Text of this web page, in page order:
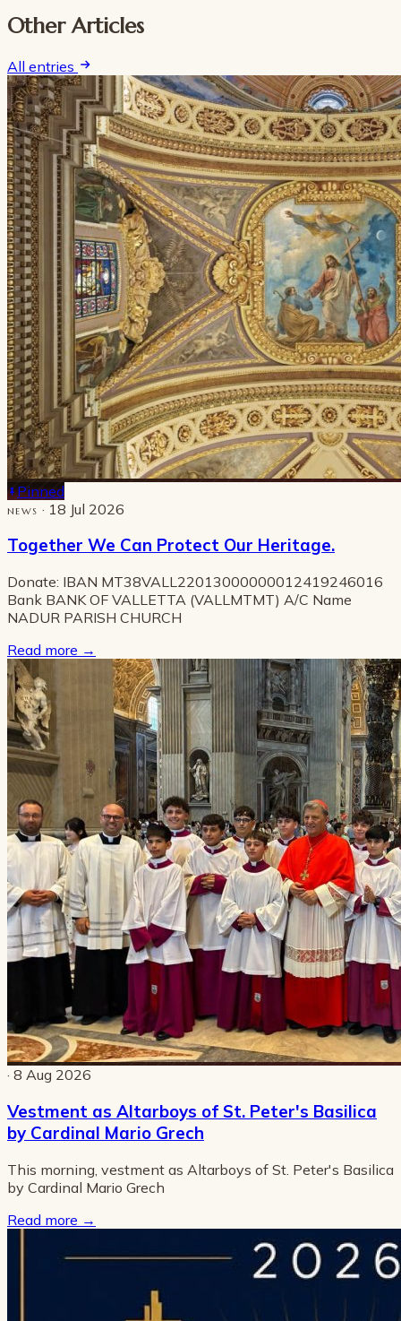
Other Articles
All entries
Pinned
NEWS · 18 Jul 2026
Together We Can Protect Our Heritage.
Donate: IBAN MT38VALL22013000000012419246016
Bank BANK OF VALLETTA (VALLMTMT) A/C Name
NADUR PARISH CHURCH
Read more →
· 8 Aug 2026
Vestment as Altarboys of St. Peter's Basilica
by Cardinal Mario Grech
This morning, vestment as Altarboys of St. Peter's Basilica
by Cardinal Mario Grech
Read more →